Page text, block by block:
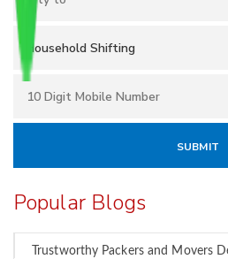
Popular Blogs
Trustworthy Packers and Movers